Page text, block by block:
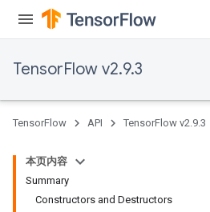
TensorFlow v2.9.3
TensorFlow API TensorFlow v2.9.3
本页内容
Summary
Constructors and Destructors